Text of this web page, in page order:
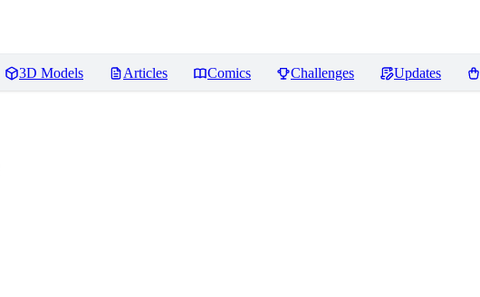
3D Models Articles Comics Challenges Updates